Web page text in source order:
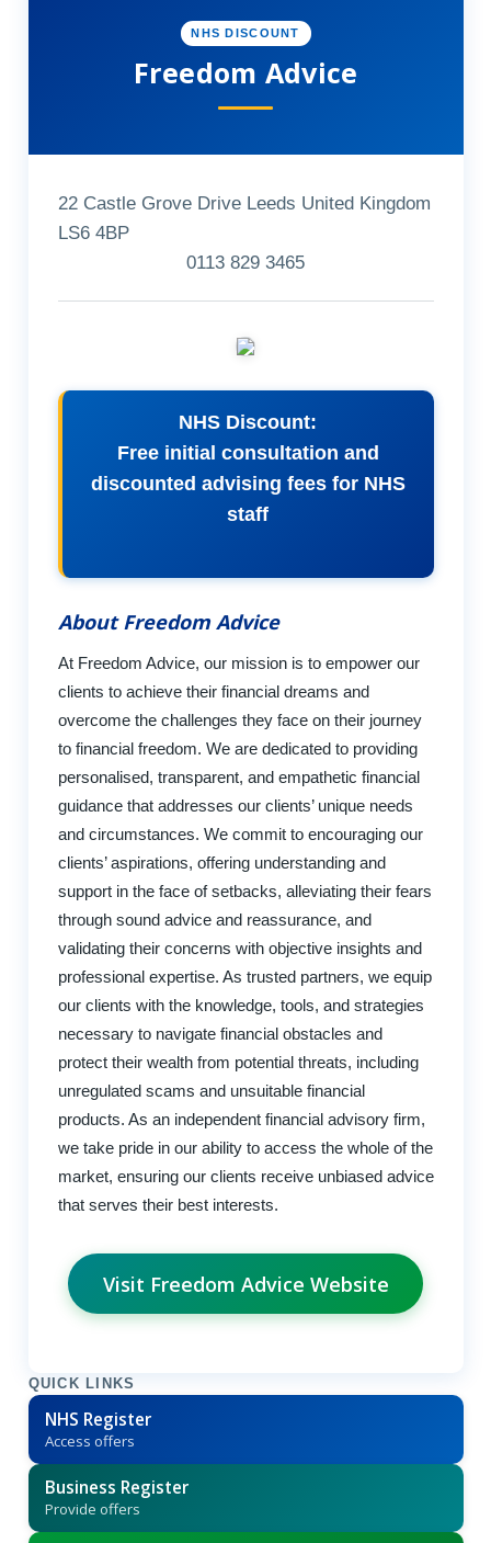
NHS DISCOUNT
Freedom Advice
22 Castle Grove Drive Leeds United Kingdom
LS6 4BP
0113 829 3465
NHS Discount:
Free initial consultation and
discounted advising fees for NHS
staff
About Freedom Advice
At Freedom Advice, our mission is to empower our
clients to achieve their financial dreams and
overcome the challenges they face on their journey
to financial freedom. We are dedicated to providing
personalised, transparent, and empathetic financial
guidance that addresses our clients’ unique needs
and circumstances. We commit to encouraging our
clients’ aspirations, offering understanding and
support in the face of setbacks, alleviating their fears
through sound advice and reassurance, and
validating their concerns with objective insights and
professional expertise. As trusted partners, we equip
our clients with the knowledge, tools, and strategies
necessary to navigate financial obstacles and
protect their wealth from potential threats, including
unregulated scams and unsuitable financial
products. As an independent financial advisory firm,
we take pride in our ability to access the whole of the
market, ensuring our clients receive unbiased advice
that serves their best interests.
Visit Freedom Advice Website
QUICK LINKS
NHS Register
Access offers
Business Register
Provide offers